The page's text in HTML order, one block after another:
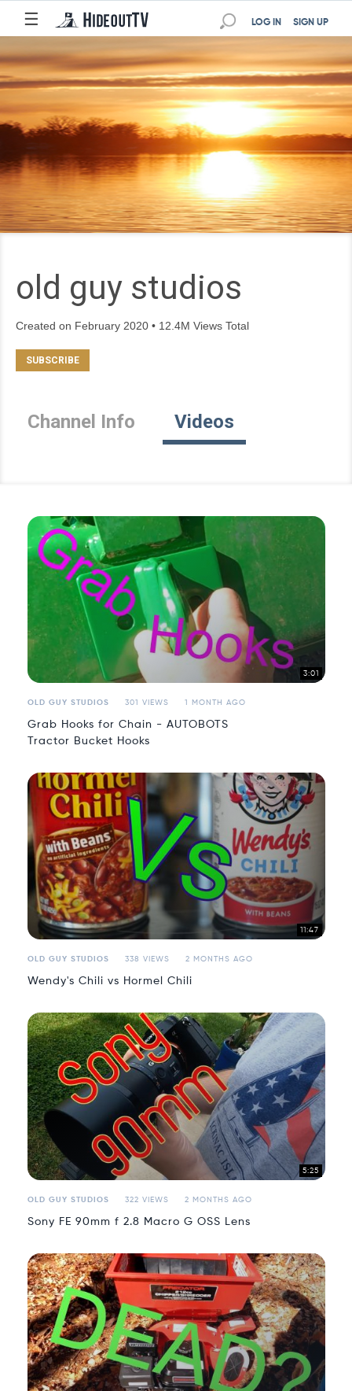
☰ SIGN UP
LOG IN
old guy studios
Created on February 2020 • 12.4M Views Total
Channel Info Videos
3:01
OLD GUY STUDIOS 301 VIEWS 1 MONTH AGO
Grab Hooks for Chain - AUTOBOTS
Tractor Bucket Hooks
11:47
OLD GUY STUDIOS 338 VIEWS 2 MONTHS AGO
Wendy's Chili vs Hormel Chili
5:25
OLD GUY STUDIOS 322 VIEWS 2 MONTHS AGO
Sony FE 90mm f 2.8 Macro G OSS Lens